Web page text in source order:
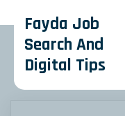
Fayda Job
Search And
Digital Tips